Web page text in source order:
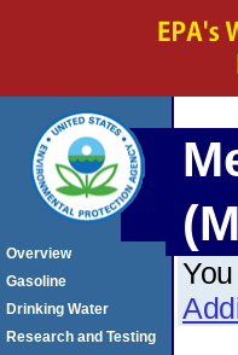
Overview
Gasoline
Drinking Water
Research and Testing